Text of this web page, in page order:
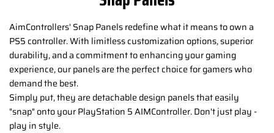
AimControllers' Snap Panels redefine what it means to own a
PS5 controller. With limitless customization options, superior
durability, and a commitment to enhancing your gaming
experience, our panels are the perfect choice for gamers who
demand the best.
Simply put, they are detachable design panels that easily
"snap" onto your PlayStation 5 AIMController. Don't just play -
play in style.